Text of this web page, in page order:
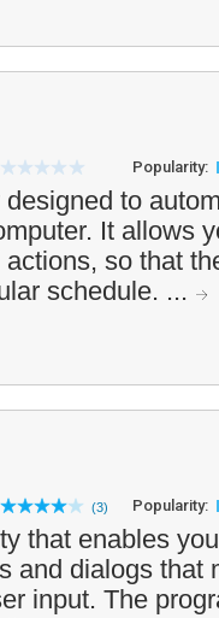
Popularity:
to
It allows
so that
schedule. ...
(3) Popularity:
that enables
and dialogs that
input. The